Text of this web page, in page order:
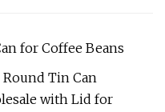
for Coffee Beans
Tin Can
with Lid for